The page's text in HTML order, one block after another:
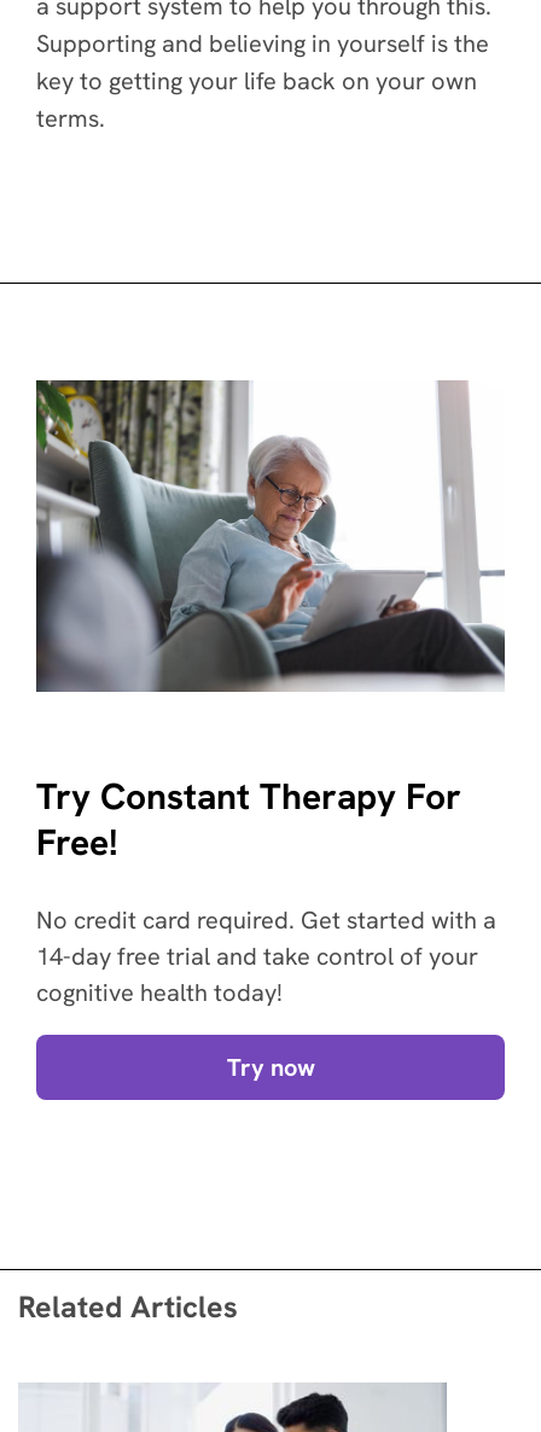
Supporting and believing in yourself is the
key to getting your life back on your own
terms.
Try Constant Therapy For
Free!
No credit card required. Get started with a
14-day free trial and take control of your
cognitive health today!
Try now
Related Articles